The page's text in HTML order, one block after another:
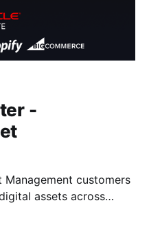
-
customers
assets across